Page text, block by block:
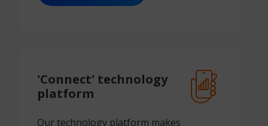
'Connect' technology
platform
Our technology platform makes